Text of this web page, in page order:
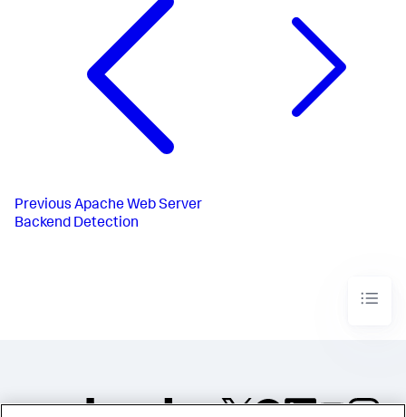
Previous Apache Web Server
Backend Detection